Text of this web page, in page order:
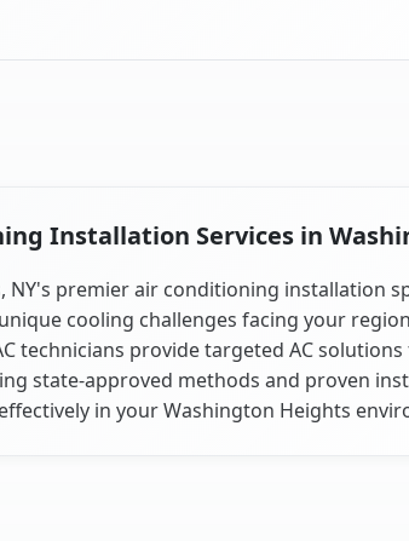
Installation Services in
NY's premier air conditioning installation
cooling challenges facing your
technicians provide targeted AC
state-approved methods and proven
in your Washington Heights